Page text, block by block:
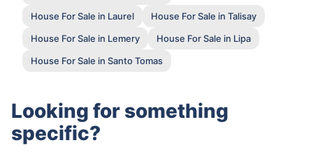
House For Sale in Laurel
House For Sale in Talisay
House For Sale in Lemery
House For Sale in Lipa
House For Sale in Santo Tomas
Looking for something
specific?